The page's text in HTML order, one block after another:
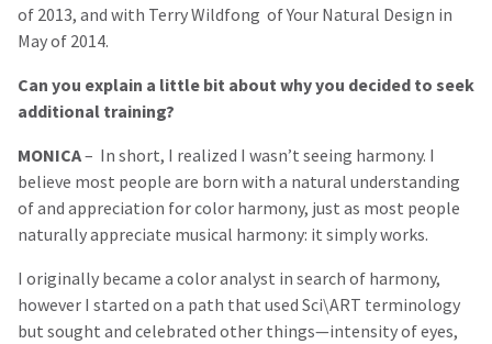
of 2013, and with Terry Wildfong of Your Natural Design in
May of 2014.
Can you explain a little bit about why you decided to seek
additional training?
MONICA– In short, I realized I wasn’t seeing harmony. I
believe most people are born with a natural understanding
of and appreciation for color harmony, just as most people
naturally appreciate musical harmony: it simply works.
I originally became a color analyst in search of harmony,
however I started on a path that used Sci\ART terminology
but sought and celebrated other things—intensity of eyes,